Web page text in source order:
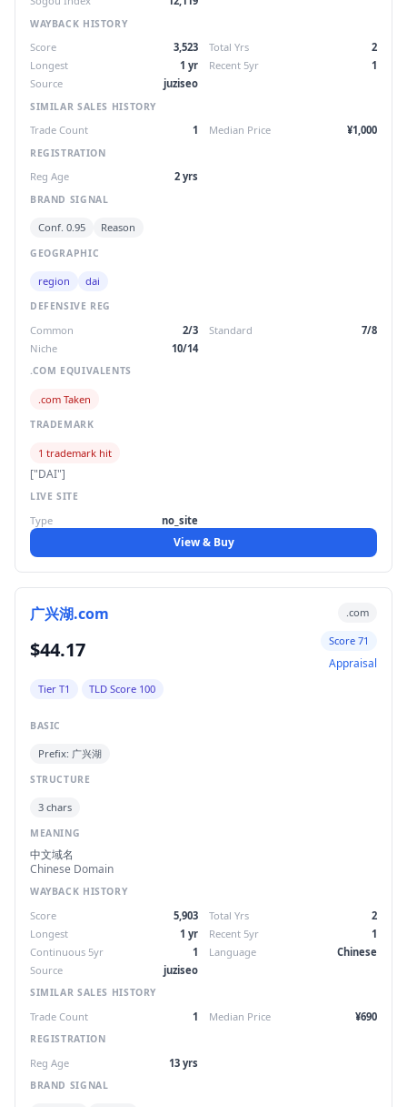
WAYBACK HISTORY
Score 3,523 Total Yrs
2
Longest
1 yr Recent 5yr
1
Source
juziseo
SIMILAR SALES HISTORY
Trade Count 1 Median Price ¥1,000
REGISTRATION
Reg Age 2 yrs
BRAND SIGNAL
Conf. 0.95 Reason
GEOGRAPHIC
region dai
DEFENSIVE REG
Common 2/3 Standard
7/8
Niche
10/14
.COM EQUIVALENTS
.com Taken
TRADEMARK
1 trademark hit
["DAI"]
LIVE SITE
Type no_site
View & Buy
广兴湖.com .com
$44.17 Score 71
Appraisal
Tier T1 TLD Score 100
BASIC
Prefix: 广兴湖
STRUCTURE
3 chars
MEANING
中文域名
Chinese Domain
WAYBACK HISTORY
Score 5,903 Total Yrs
2
Longest
1 yr Recent 5yr
1
Continuous 5yr
1 Language
Chinese
Source
juziseo
SIMILAR SALES HISTORY
Trade Count 1 Median Price ¥690
REGISTRATION
Reg Age 13 yrs
BRAND SIGNAL